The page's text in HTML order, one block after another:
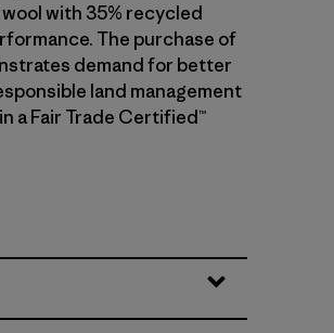
with 35% recycled
The purchase of
demand for better
land management
a Fair Trade Certified™